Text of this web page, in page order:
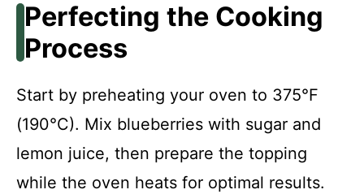
Perfecting the Cooking
Process
Start by preheating your oven to 375°F
(190°C). Mix blueberries with sugar and
lemon juice, then prepare the topping
while the oven heats for optimal results.